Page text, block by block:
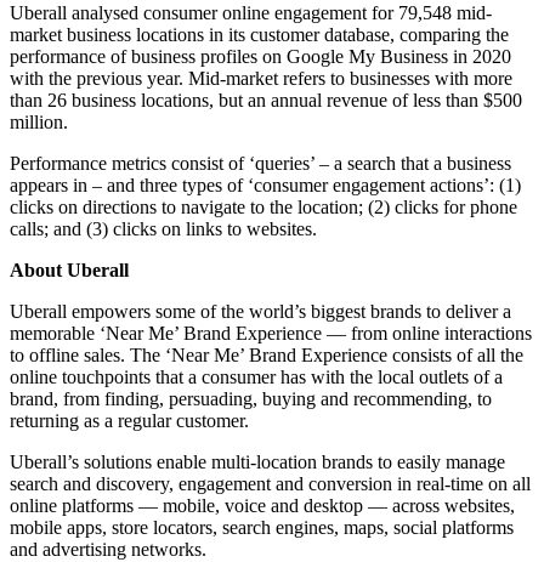
Uberall analysed consumer online engagement for 79,548 mid-
market business locations in its customer database, comparing the
performance of business profiles on Google My Business in 2020
with the previous year. Mid-market refers to businesses with more
than 26 business locations, but an annual revenue of less than $500
million.
Performance metrics consist of ‘queries’ – a search that a business
appears in – and three types of ‘consumer engagement actions’: (1)
clicks on directions to navigate to the location; (2) clicks for phone
calls; and (3) clicks on links to websites.
About Uberall
Uberall empowers some of the world’s biggest brands to deliver a
memorable ‘Near Me’ Brand Experience — from online interactions
to offline sales. The ‘Near Me’ Brand Experience consists of all the
online touchpoints that a consumer has with the local outlets of a
brand, from finding, persuading, buying and recommending, to
returning as a regular customer.
Uberall’s solutions enable multi-location brands to easily manage
search and discovery, engagement and conversion in real-time on all
online platforms — mobile, voice and desktop — across websites,
mobile apps, store locators, search engines, maps, social platforms
and advertising networks.